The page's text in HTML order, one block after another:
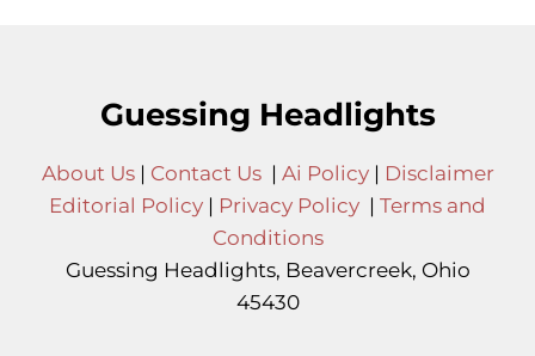
Guessing Headlights
About Us| Contact Us| Ai Policy| Disclaimer
Editorial Policy | Privacy Policy | Terms and
Conditions
Guessing Headlights, Beavercreek, Ohio
45430